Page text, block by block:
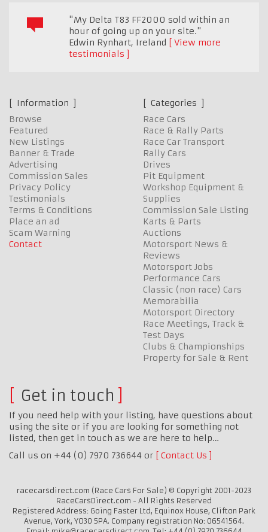
"My Delta T83 FF2000 sold within an
hour of going up on your site."
Edwin Rynhart, Ireland
View more
testimonials
Information
Browse
Featured
New Listings
Banner & Trade
Advertising
Commission Sales
Privacy Policy
Testimonials
Terms & Conditions
Place an ad
Scam Warning
Contact
Categories
Race Cars
Race & Rally Parts
Race Car Transport
Rally Cars
Drives
Pit Equipment
Workshop Equipment &
Supplies
Commission Sale Listing
Karts & Parts
Auctions
Motorsport News &
Reviews
Motorsport Jobs
Performance Cars
Classic (non race) Cars
Memorabilia
Motorsport Directory
Race Meetings, Track &
Test Days
Clubs & Championships
Property for Sale & Rent
Get in touch
If you need help with your listing, have questions about
using the site or if you are looking for something not
listed, then get in touch as we are here to help…
Call us on +44 (0) 7970 736644 or
Contact Us
racecarsdirect.com (Race Cars For Sale) © Copyright 2001-2023
RaceCarsDirect.com - All Rights Reserved
Registered Address: Going Faster Ltd, Equinox House, Clifton Park
Avenue, York, YO30 5PA. Company registration No: 06541564.